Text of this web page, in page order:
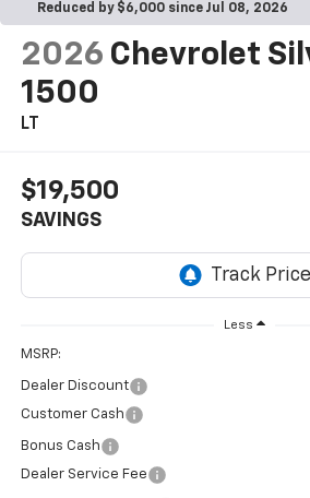
Reduced by $6,000 since Jul 08, 2026
2026 Chevrolet
1500
LT
$19,500
SAVINGS
Less
MSRP:
Dealer Discount
Customer Cash
Bonus Cash
Dealer Service Fee